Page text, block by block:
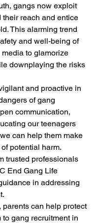
gangs now exploit
reach and entice
This alarming trend
and well-being of
to glamorize
downplaying the risks
and proactive in
of gang
communication,
our teenagers
can help them make
potential harm.
trusted professionals
End Gang Life
in addressing
can help protect
gang recruitment in